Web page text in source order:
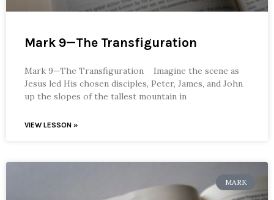
Mark 9—The Transfiguration
Mark 9—The Transfiguration Imagine the scene as
Jesus led His chosen disciples, Peter, James, and John
up the slopes of the tallest mountain in
VIEW LESSON »
MARK